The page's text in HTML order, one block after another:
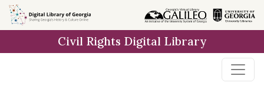
Skip to
main
Civil Rights Digital Library